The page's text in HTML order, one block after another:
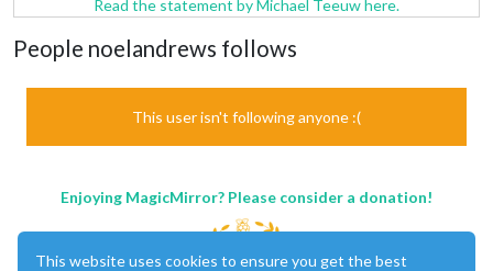
Read the statement by Michael Teeuw here.
People noelandrews follows
This user isn't following anyone :(
Enjoying MagicMirror? Please consider a donation!
This website uses cookies to ensure you get the best